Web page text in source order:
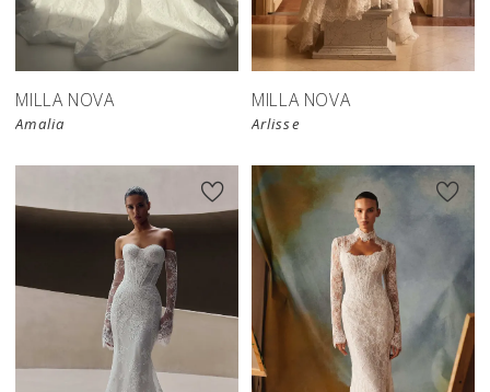
store
MILLA NOVA
Amalia
MILLA NOVA
Arlisse